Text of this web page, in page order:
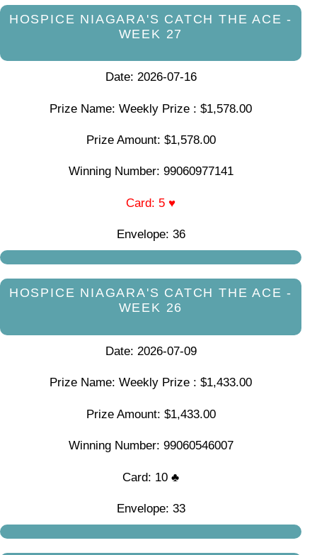
HOSPICE NIAGARA'S CATCH THE ACE -
WEEK 27
Date: 2026-07-16
Prize Name: Weekly Prize : $1,578.00
Prize Amount: $1,578.00
Winning Number: 99060977141
Card: 5 ♥
Envelope: 36
HOSPICE NIAGARA'S CATCH THE ACE -
WEEK 26
Date: 2026-07-09
Prize Name: Weekly Prize : $1,433.00
Prize Amount: $1,433.00
Winning Number: 99060546007
Card: 10 ♣
Envelope: 33